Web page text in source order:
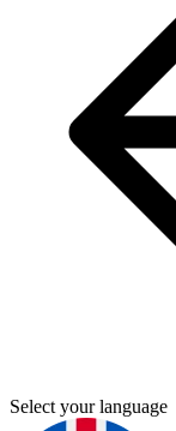
Select your language